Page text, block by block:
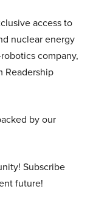
access to
nuclear energy
company,
Readership
by our
Subscribe
future!